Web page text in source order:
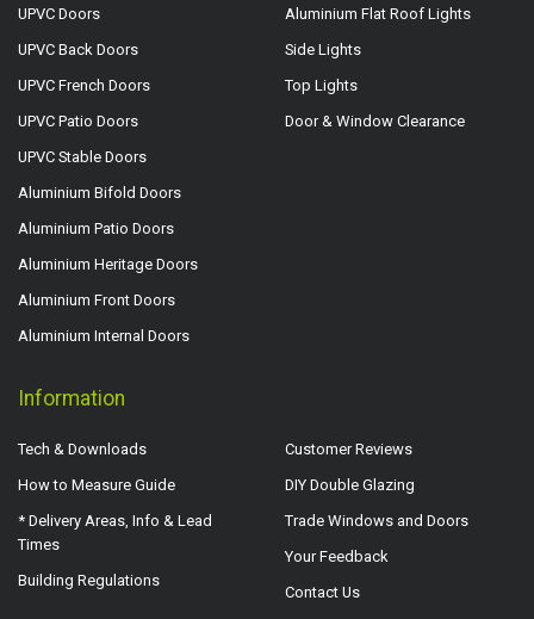
UPVC Doors
UPVC Back Doors
UPVC French Doors
UPVC Patio Doors
UPVC Stable Doors
Aluminium Bifold Doors
Aluminium Patio Doors
Aluminium Heritage Doors
Aluminium Front Doors
Aluminium Internal Doors
Aluminium Flat Roof Lights
Side Lights
Top Lights
Door & Window Clearance
Information
Tech & Downloads
How to Measure Guide
* Delivery Areas, Info & Lead
Times
Building Regulations
Customer Reviews
DIY Double Glazing
Trade Windows and Doors
Your Feedback
Contact Us